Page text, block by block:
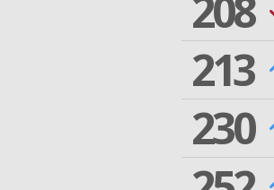
213
230